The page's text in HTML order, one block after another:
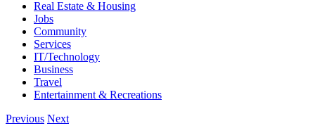
Real Estate & Housing
Jobs
Community
Services
IT/Technology
Business
Travel
Entertainment & Recreations
Previous Next